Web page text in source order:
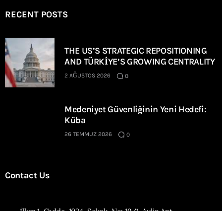
RECENT POSTS
THE US’S STRATEGIC REPOSITIONING
AND TÜRKİYE’S GROWING CENTRALITY
2 AĞUSTOS 2026 0
Medeniyet Güvenliğinin Yeni Hedefi:
Küba
26 TEMMUZ 2026 0
Contact Us